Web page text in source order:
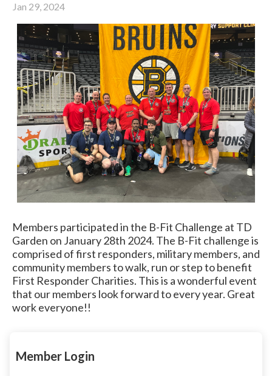
Jan 29, 2024
Members participated in the B-Fit Challenge at TD
Garden on January 28th 2024. The B-Fit challenge is
comprised of first responders, military members, and
community members to walk, run or step to benefit
First Responder Charities. This is a wonderful event
that our members look forward to every year. Great
work everyone!!
Member Login